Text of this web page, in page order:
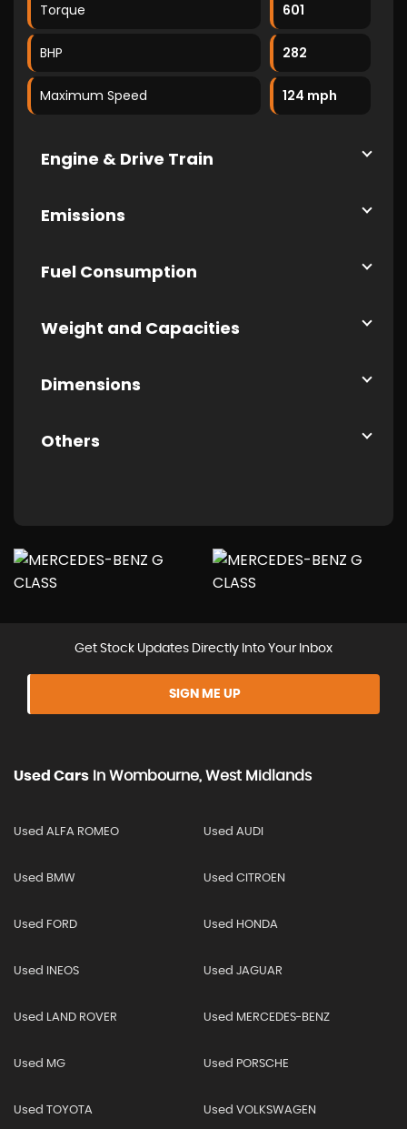
Torque 601
BHP 282
Maximum Speed 124 mph
Engine & Drive Train
Emissions
Fuel Consumption
Weight and Capacities
Dimensions
Others
Get Stock Updates Directly Into Your Inbox
SIGN ME UP
Used Cars In Wombourne, West Midlands
Used ALFA ROMEO Used AUDI
Used BMW Used CITROEN
Used FORD Used HONDA
Used INEOS Used JAGUAR
Used LAND ROVER Used MERCEDES-BENZ
Used MG Used PORSCHE
Used TOYOTA Used VOLKSWAGEN